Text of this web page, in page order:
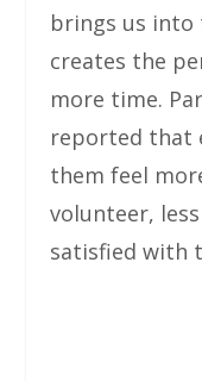
brings us into
creates the
more time.
reported that
them feel
volunteer,
satisfied with